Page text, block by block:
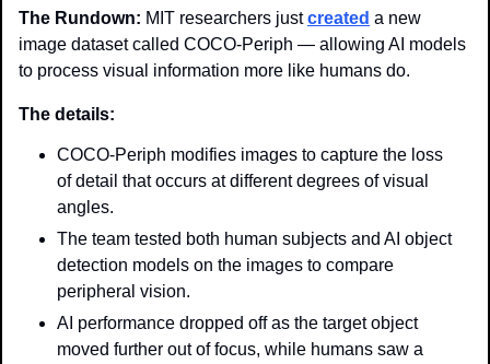
The Rundown: MIT researchers just created a new
image dataset called COCO-Periph — allowing AI models
to process visual information more like humans do.
The details:
COCO-Periph modifies images to capture the loss
of detail that occurs at different degrees of visual
angles.
The team tested both human subjects and AI object
detection models on the images to compare
peripheral vision.
AI performance dropped off as the target object
moved further out of focus, while humans saw a